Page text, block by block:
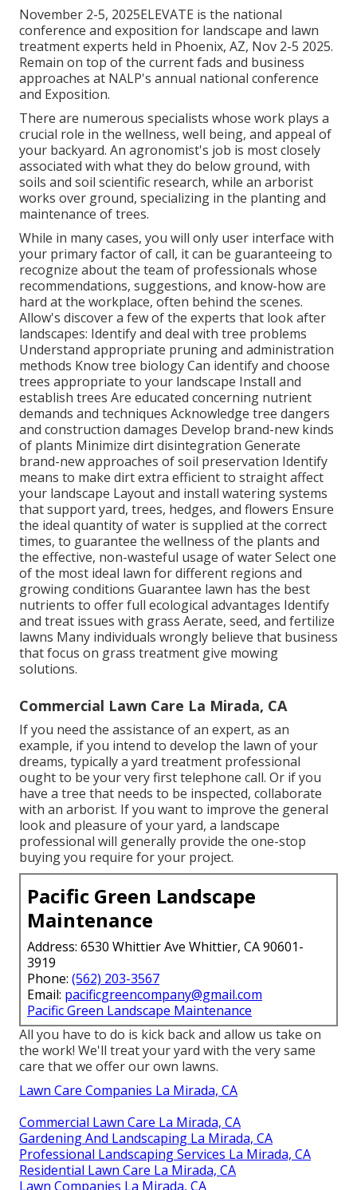
November 2-5, 2025ELEVATE is the national
conference and exposition for landscape and lawn
treatment experts held in Phoenix, AZ, Nov 2-5 2025.
Remain on top of the current fads and business
approaches at NALP's annual national conference
and Exposition.
There are numerous specialists whose work plays a
crucial role in the wellness, well being, and appeal of
your backyard. An agronomist's job is most closely
associated with what they do below ground, with
soils and soil scientific research, while an arborist
works over ground, specializing in the planting and
maintenance of trees.
While in many cases, you will only user interface with
your primary factor of call, it can be guaranteeing to
recognize about the team of professionals whose
recommendations, suggestions, and know-how are
hard at the workplace, often behind the scenes.
Allow's discover a few of the experts that look after
landscapes: Identify and deal with tree problems
Understand appropriate pruningand administration
methods Know tree biology Can identify and choose
trees appropriate to your landscape Install and
establish trees Are educated concerning nutrient
demands and techniques Acknowledge tree dangers
and construction damages Develop brand-new kinds
of plants Minimize dirt disintegration Generate
brand-new approaches of soil preservation Identify
means to make dirt extra efficient to straight affect
your landscape Layout and install watering systems
that support yard, trees, hedges, and flowers Ensure
the ideal quantity of water is supplied at the correct
times, to guarantee the wellness of the plants and
the effective, non-wasteful usage of water Select one
of the most ideal lawn for different regions and
growing conditions Guarantee lawn has the best
nutrients to offer full ecological advantages Identify
and treat issues with grass Aerate, seed, and fertilize
lawns Many individuals wrongly believe that business
that focus on grass treatment give mowing
solutions.
Commercial Lawn Care La Mirada, CA
If you need the assistance of an expert, as an
example, if you intend to develop the lawn of your
dreams, typically a yard treatment professional
ought to be your very first telephone call. Or if you
have a tree that needs to be inspected, collaborate
with an arborist. If you want to improve the general
look and pleasure of your yard, a landscape
professional will generally provide the one-stop
buying you require for your project.
Pacific Green Landscape
Maintenance
Address: 6530 Whittier Ave Whittier, CA 90601-
3919
Phone: (562) 203-3567
Email: pacificgreencompany@gmail.com
Pacific Green Landscape Maintenance
All you have to do is kick back and allow us take on
the work! We'll treat your yard with the very same
care that we offer our own lawns.
Lawn Care Companies La Mirada, CA
Commercial Lawn Care La Mirada, CA
Gardening And Landscaping La Mirada, CA
Professional Landscaping Services La Mirada, CA
Residential Lawn Care La Mirada, CA
Lawn Companies La Mirada, CA